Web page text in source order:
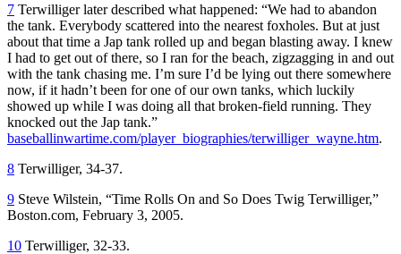
7 Terwilliger later described what happened: “We had to abandon
the tank. Everybody scattered into the nearest foxholes. But at just
about that time a Jap tank rolled up and began blasting away. I knew
I had to get out of there, so I ran for the beach, zigzagging in and out
with the tank chasing me. I’m sure I’d be lying out there somewhere
now, if it hadn’t been for one of our own tanks, which luckily
showed up while I was doing all that broken-field running. They
knocked out the Jap tank.”
baseballinwartime.com/player_biographies/terwilliger_wayne.htm.
8 Terwilliger, 34-37.
9 Steve Wilstein, “Time Rolls On and So Does Twig Terwilliger,”
Boston.com, February 3, 2005.
10 Terwilliger, 32-33.